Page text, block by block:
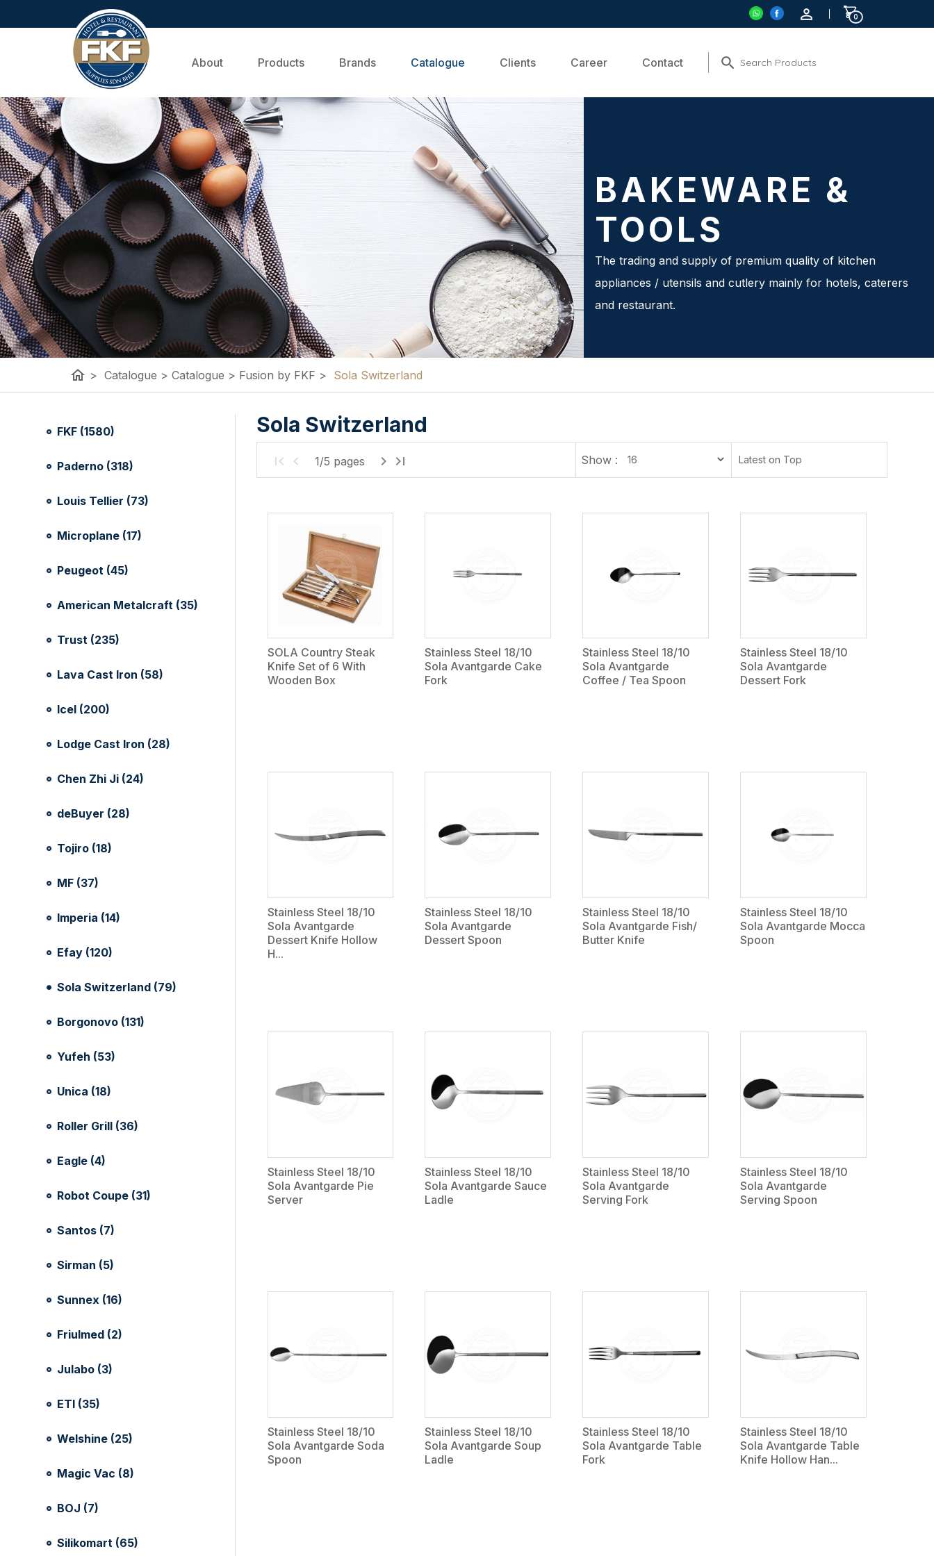
0
About Products Brands Catalogue Clients Career Contact
BAKEWARE &
TOOLS
The trading and supply of premium quality of kitchen
appliances / utensils and cutlery mainly for hotels, caterers
and restaurant.
home > Catalogue > Catalogue > Fusion by FKF > Sola Switzerland
FKF (1580)
Paderno (318)
Louis Tellier (73)
Microplane (17)
Peugeot (45)
American Metalcraft (35)
Trust (235)
Lava Cast Iron (58)
Icel (200)
Lodge Cast Iron (28)
Chen Zhi Ji (24)
deBuyer (28)
Tojiro (18)
MF (37)
Imperia (14)
Efay (120)
Sola Switzerland (79)
Borgonovo (131)
Yufeh (53)
Unica (18)
Roller Grill (36)
Eagle (4)
Robot Coupe (31)
Santos (7)
Sirman (5)
Sunnex (16)
Friulmed (2)
Julabo (3)
ETI (35)
Welshine (25)
Magic Vac (8)
BOJ (7)
Silikomart (65)
Sola Switzerland
1/5 pages Show :
SOLA Country Steak
Knife Set of 6 With
Wooden Box
Stainless Steel 18/10
Sola Avantgarde Cake
Fork
Stainless Steel 18/10
Sola Avantgarde
Coffee / Tea Spoon
Stainless Steel 18/10
Sola Avantgarde
Dessert Fork
Stainless Steel 18/10
Sola Avantgarde
Dessert Knife Hollow
H...
Stainless Steel 18/10
Sola Avantgarde
Dessert Spoon
Stainless Steel 18/10
Sola Avantgarde Fish/
Butter Knife
Stainless Steel 18/10
Sola Avantgarde Mocca
Spoon
Stainless Steel 18/10
Sola Avantgarde Pie
Server
Stainless Steel 18/10
Sola Avantgarde Sauce
Ladle
Stainless Steel 18/10
Sola Avantgarde
Serving Fork
Stainless Steel 18/10
Sola Avantgarde
Serving Spoon
Stainless Steel 18/10
Sola Avantgarde Soda
Spoon
Stainless Steel 18/10
Sola Avantgarde Soup
Ladle
Stainless Steel 18/10
Sola Avantgarde Table
Fork
Stainless Steel 18/10
Sola Avantgarde Table
Knife Hollow Han...